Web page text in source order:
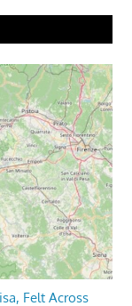
Felt Across